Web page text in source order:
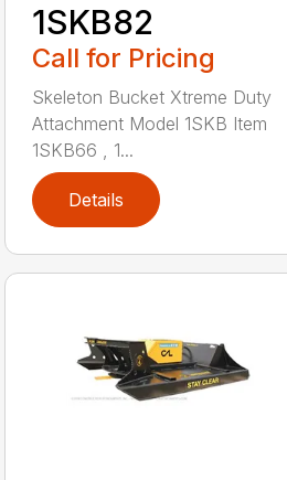
1SKB82
Call for Pricing
Skeleton Bucket Xtreme Duty
Attachment Model 1SKB Item
1SKB66 , 1...
Details